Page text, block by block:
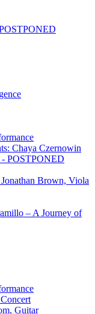
Chaya Czernowin
- POSTPONED
Brown, Viola
– A Journey of
Guitar